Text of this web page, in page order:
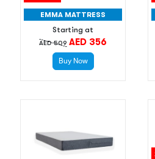
EMMA MATTRESS
Starting at
AED 509 AED 356
Buy Now